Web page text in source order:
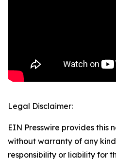
Legal Disclaimer:
EIN Presswire provides this
without warranty of any
responsibility or liability for